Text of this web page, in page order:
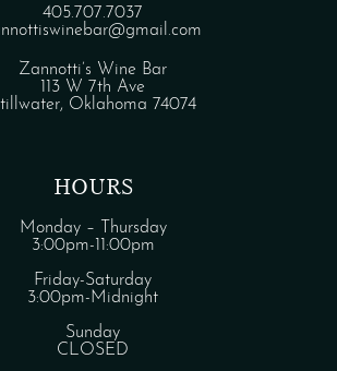
405.707.7037
Zannotti’s Wine Bar
113 W 7th Ave
Oklahoma 74074
HOURS
Monday – Thursday
3:00pm-11:00pm
Friday-Saturday
3:00pm-Midnight
Sunday
CLOSED